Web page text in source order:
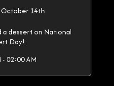
October 14th
a dessert on National
Day!
- 02:00 AM